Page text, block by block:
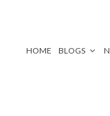
HOME BLOGS